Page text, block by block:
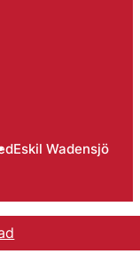
Eskil Wadensjö